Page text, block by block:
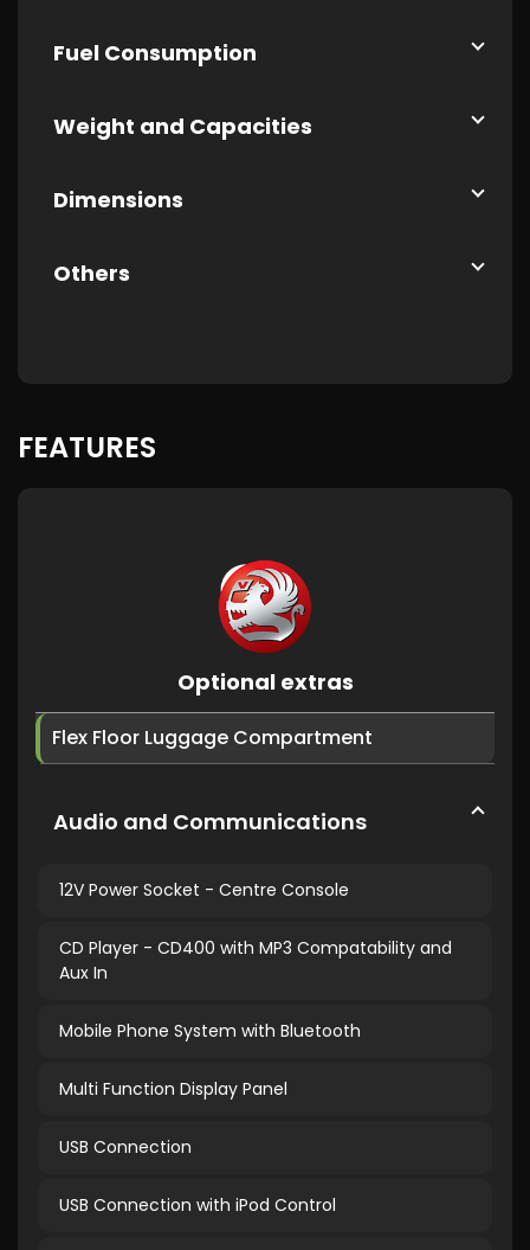
Fuel Consumption
Weight and Capacities
Dimensions
Others
FEATURES
Optional extras
Flex Floor Luggage Compartment
Audio and Communications
12V Power Socket - Centre Console
CD Player - CD400 with MP3 Compatability and
Aux In
Mobile Phone System with Bluetooth
Multi Function Display Panel
USB Connection
USB Connection with iPod Control